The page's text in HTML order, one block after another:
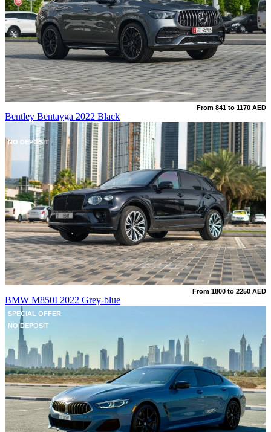
From 841 to 1170 AED
NO DEPOSIT
Bentley Bentayga 2022 Black
From 1800 to 2250 AED
SPECIAL OFFER
NO DEPOSIT
BMW M850I 2022 Grey-blue